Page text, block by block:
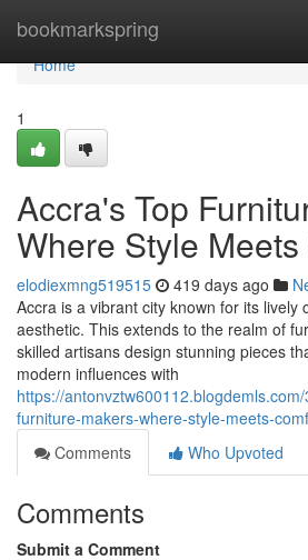
bookmarkspring
Home
Home
1
Accra's Top
Where Style
elodiexmng519515 419 days ago
Accra is a vibrant city known for its lively
aesthetic. This extends to the realm of
skilled artisans design stunning pieces
modern influences with
https://
furniture-makers-where-style-meets-
Comments
Who Upvoted
Comments
Submit a Comment